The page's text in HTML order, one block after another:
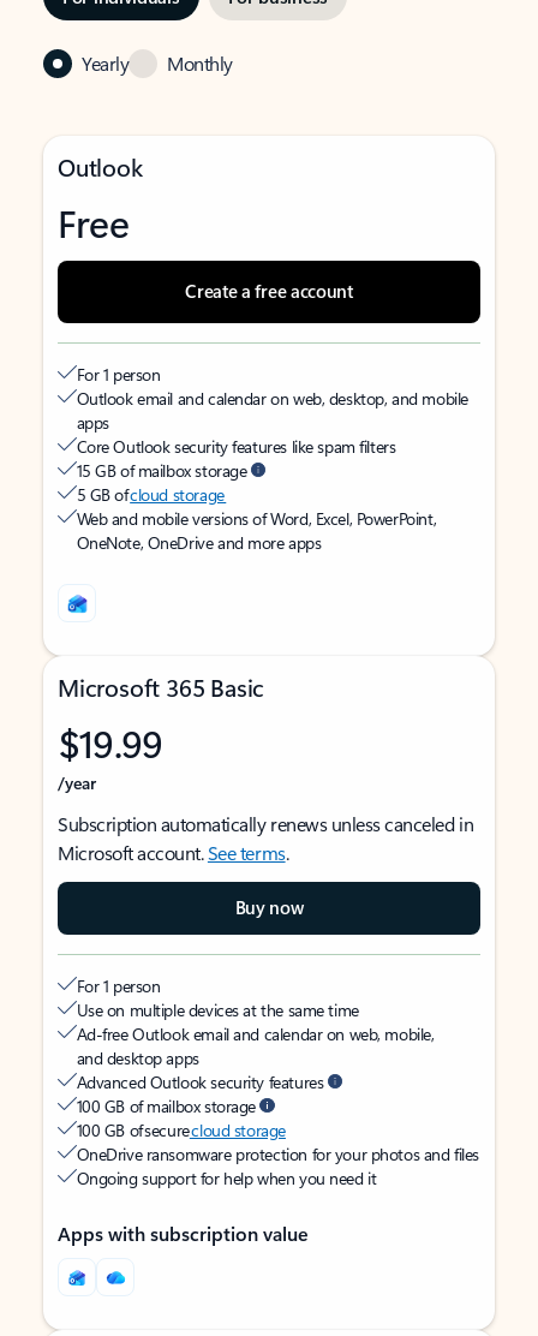
Yearly Monthly
Outlook
Free
Create a free account
For 1 person
Outlook email and calendar on web, desktop, and mobile
apps
Core Outlook security features like spam filters
15 GB of mailbox storage
5 GB ofcloud storage
Web and mobile versions of Word, Excel, PowerPoint,
OneNote, OneDrive and more apps
Microsoft 365 Basic
$19.99
/year
Subscription automatically renews unless canceled in
Microsoft account.See terms.
Buy now
For 1 person
Use on multiple devices at the same time
Ad-free Outlook email and calendar on web, mobile,
and desktop apps
Advanced Outlook security features
100 GB of mailbox storage
100 GB of securecloud storage
OneDrive ransomware protection for your photos and files
Ongoing support for help when you need it
Apps with subscription value